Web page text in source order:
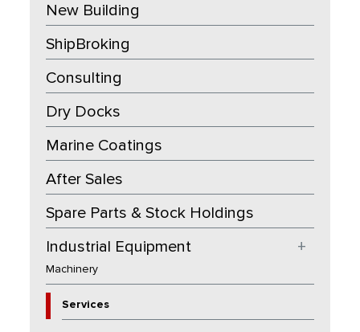
New Building
ShipBroking
Consulting
Dry Docks
Marine Coatings
After Sales
Spare Parts & Stock Holdings
Industrial Equipment
Machinery
Services
+